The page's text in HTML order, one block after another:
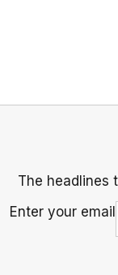
The headlines
Enter your email